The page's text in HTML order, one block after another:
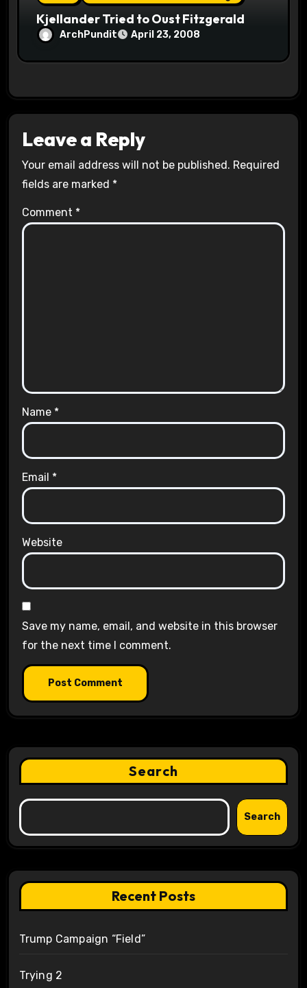
Kjellander Tried to Oust Fitzgerald
ArchPundit April 23, 2008
Leave a Reply
Your email address will not be published. Required
fields are marked *
Comment *
Name *
Email *
Website
Save my name, email, and website in this browser
for the next time I comment.
Search
Search
Recent Posts
Trump Campaign “Field”
Trying 2